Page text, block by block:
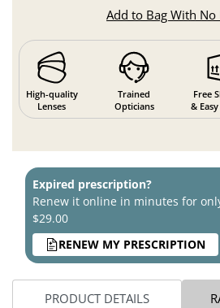
Add to Bag With No
High-quality
Lenses
Trained
Opticians
Free
&
Expired prescription?
Renew it online in minutes for
$29.00
RENEW MY PRESCRIPTION
PRODUCT DETAILS